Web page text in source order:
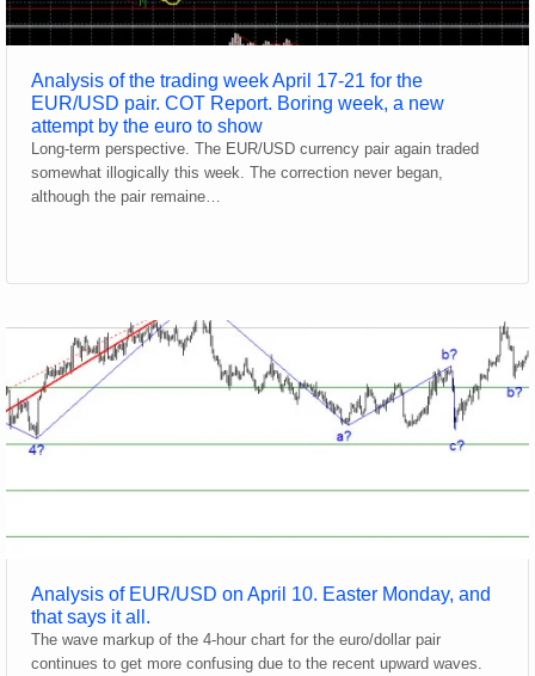
Analysis of the trading week April 17-21 for the
EUR/USD pair. COT Report. Boring week, a new
attempt by the euro to show
Long-term perspective. The EUR/USD currency pair again traded
somewhat illogically this week. The correction never began,
although the pair remaine…
Analysis of EUR/USD on April 10. Easter Monday, and
that says it all.
The wave markup of the 4-hour chart for the euro/dollar pair
continues to get more confusing due to the recent upward waves.